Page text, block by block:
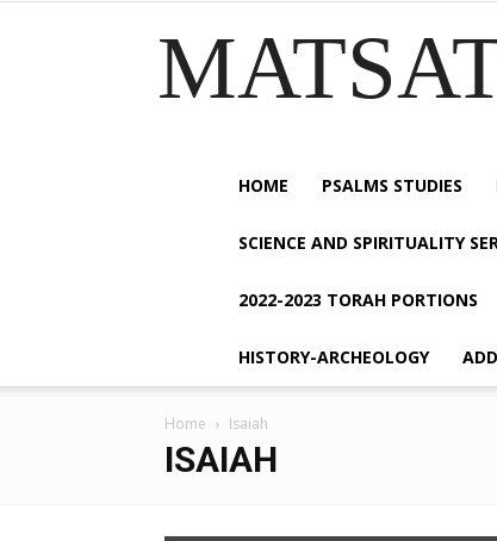
HOME PSALMS STUDIES
SCIENCE AND SPIRITUALITY
2022-2023 TORAH PORTIONS
HISTORY-ARCHEOLOGY
Home Isaiah
ISAIAH